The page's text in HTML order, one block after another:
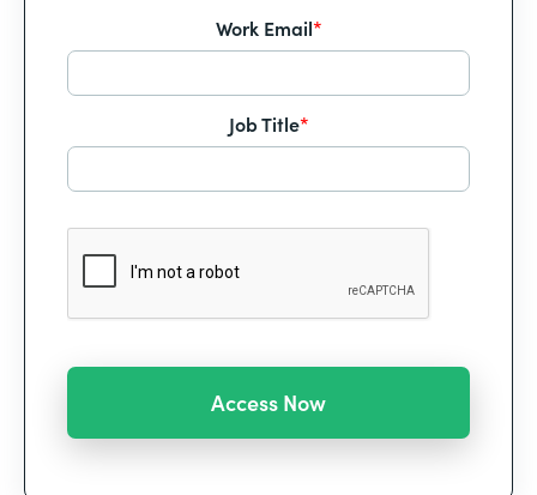
Work Email*
Job Title*